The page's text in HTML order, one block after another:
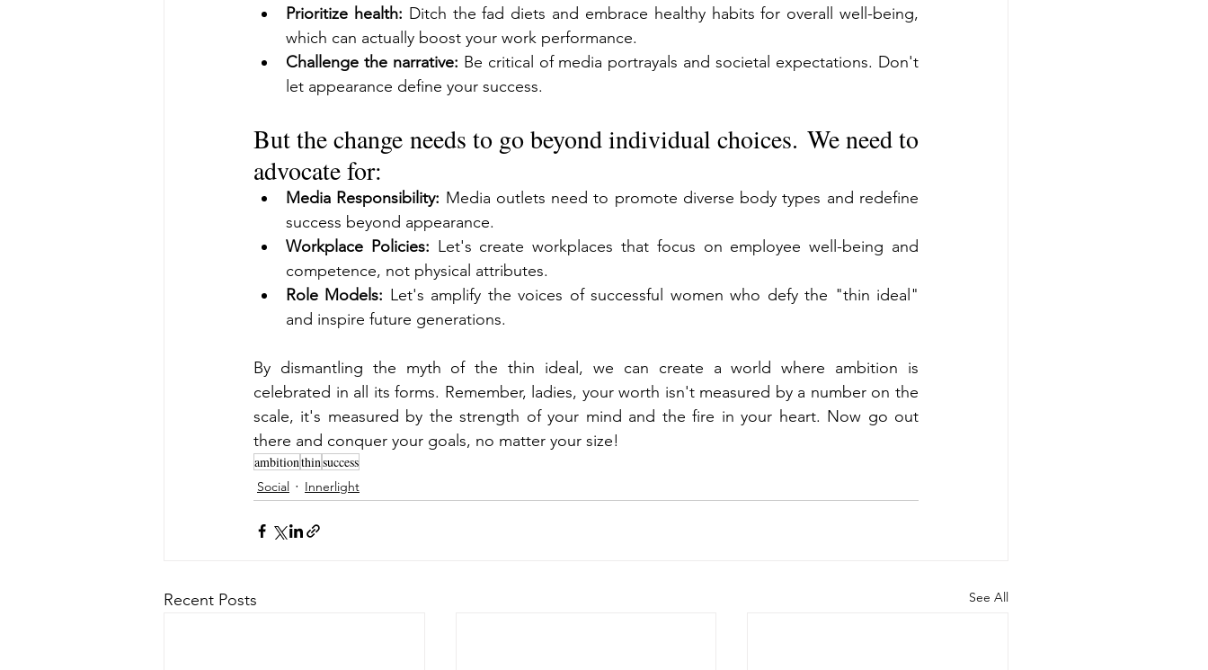
Prioritize health: Ditch the fad diets and embrace healthy habits for overall well-being,
which can actually boost your work performance.
Challenge the narrative: Be critical of media portrayals and societal expectations. Don't
let appearance define your success.
But the change needs to go beyond individual choices. We need to
advocate for:
Media Responsibility: Media outlets need to promote diverse body types and redefine
success beyond appearance.
Workplace Policies: Let's create workplaces that focus on employee well-being and
competence, not physical attributes.
Role Models: Let's amplify the voices of successful women who defy the "thin ideal"
and inspire future generations.
By dismantling the myth of the thin ideal, we can create a world where ambition is
celebrated in all its forms. Remember, ladies, your worth isn't measured by a number on the
scale, it's measured by the strength of your mind and the fire in your heart. Now go out
there and conquer your goals, no matter your size!
ambitionthinsuccess
Social Innerlight
Recent Posts See All